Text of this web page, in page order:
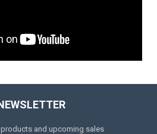
and upcoming sales